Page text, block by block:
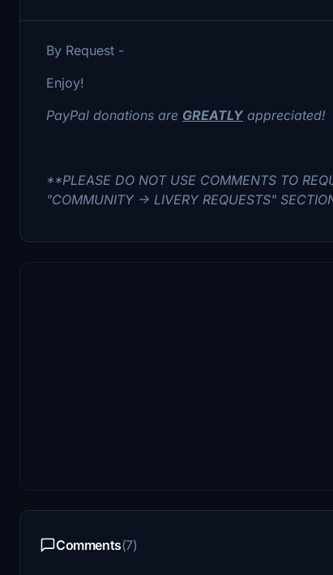
By Request -
Enjoy!
PayPal donations are GREATLY appreciated!
**PLEASE DO NOT USE COMMENTS TO
"COMMUNITY -> LIVERY REQUESTS"
Comments(7)